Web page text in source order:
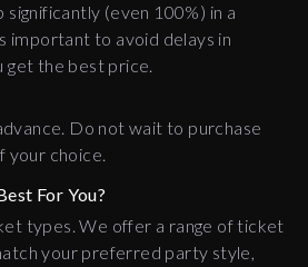
(even 100%) in a
important to avoid delays in
get the best price.
Do not wait to purchase
your choice.
For You?
types. We offer a range of ticket
your preferred party style,